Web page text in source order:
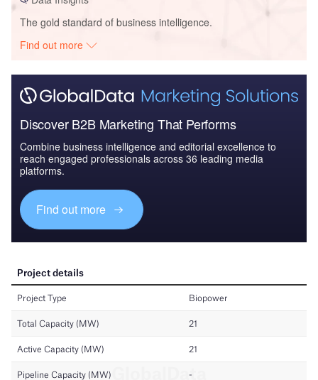
The gold standard of business intelligence.
Find out more
Discover B2B Marketing That Performs
Combine business intelligence and editorial excellence to
reach engaged professionals across 36 leading media
platforms.
Find out more